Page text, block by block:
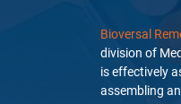
Bioversal
division of
is effectively
assembling